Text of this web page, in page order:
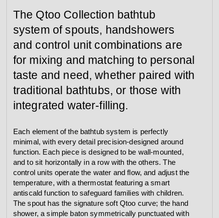
The Qtoo Collection bathtub
system of spouts, handshowers
and control unit combinations are
for mixing and matching to personal
taste and need, whether paired with
traditional bathtubs, or those with
integrated water-filling.
Each element of the bathtub system is perfectly
minimal, with every detail precision-designed around
function. Each piece is designed to be wall-mounted,
and to sit horizontally in a row with the others. The
control units operate the water and flow, and adjust the
temperature, with a thermostat featuring a smart
antiscald function to safeguard families with children.
The spout has the signature soft Qtoo curve; the hand
shower, a simple baton symmetrically punctuated with